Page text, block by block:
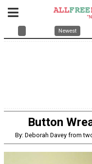
Newest
Button
By: Deborah Davey from